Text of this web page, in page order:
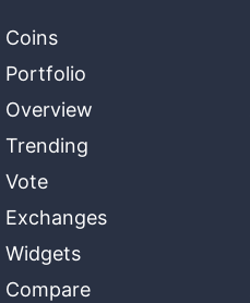
Coins
Portfolio
Overview
Trending
Vote
Exchanges
Widgets
Compare